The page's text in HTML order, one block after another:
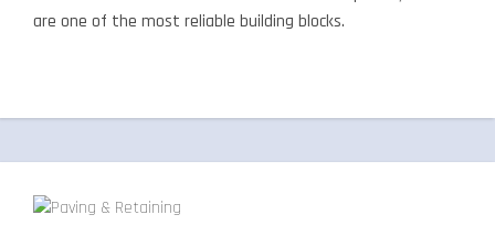
are one of the most reliable building blocks.